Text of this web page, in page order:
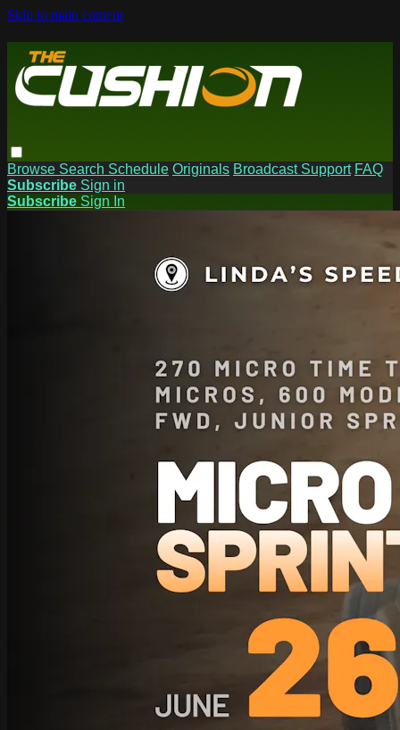
Skip to main content
Browse Search Schedule Originals Broadcast Support FAQ
Subscribe Sign in
Subscribe Sign In